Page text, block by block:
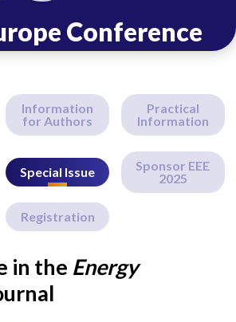
Conference
Information
for Authors
Practical
Information
Special Issue
Sponsor EEE
2025
Registration
in the Energy